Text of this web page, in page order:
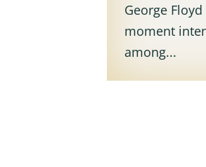
George
moment
among...